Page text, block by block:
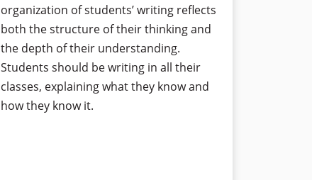
organization of students’ writing reflects
both the structure of their thinking and
the depth of their understanding.
Students should be writing in all their
classes, explaining what they know and
how they know it.